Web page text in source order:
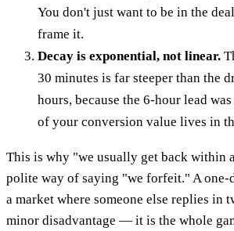
You don't just want to be in the
frame it.
Decay is exponential, not linear.
30 minutes is far steeper than the
hours, because the 6-hour lead
of your conversion value lives in
This is why "we usually get back within
polite way of saying "we forfeit." A one-
a market where someone else replies in
minor disadvantage — it is the whole